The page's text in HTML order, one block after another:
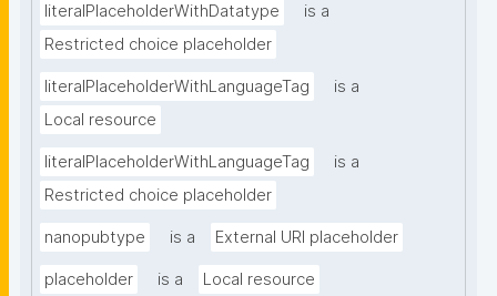
literalPlaceholderWithDatatype
is a
Restricted choice placeholder
literalPlaceholderWithLanguageTag
is a
Local resource
literalPlaceholderWithLanguageTag
is a
Restricted choice placeholder
nanopubtype is a External URI placeholder
placeholder is a Local resource